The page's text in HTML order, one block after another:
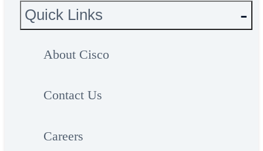
Quick Links
About Cisco
Contact Us
Careers